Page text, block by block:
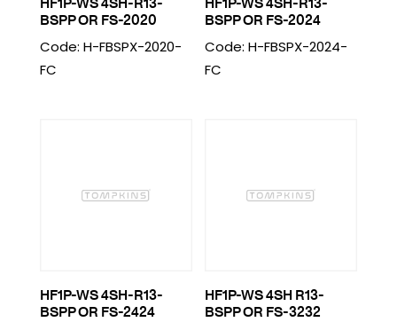
BSPP OR FS-2020
Code: H-FBSPX-2020-
FC
BSPP OR FS-2024
Code: H-FBSPX-2024-
FC
HF1P-WS 4SH-R13-
BSPP OR FS-2424
HF1P-WS 4SH R13-
BSPP OR FS-3232